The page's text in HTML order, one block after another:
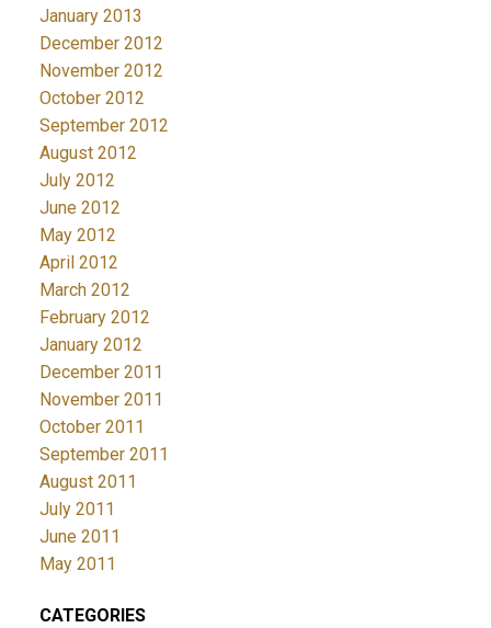
January 2013
December 2012
November 2012
October 2012
September 2012
August 2012
July 2012
June 2012
May 2012
April 2012
March 2012
February 2012
January 2012
December 2011
November 2011
October 2011
September 2011
August 2011
July 2011
June 2011
May 2011
CATEGORIES